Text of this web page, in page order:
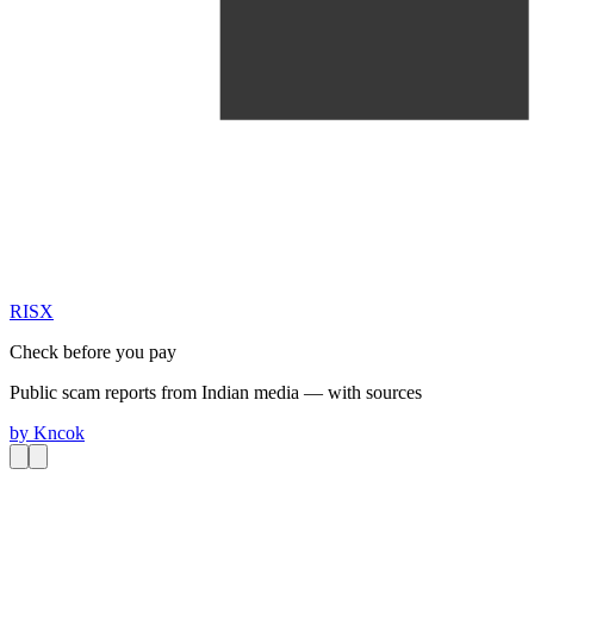
RISX
Check before you pay
Public scam reports from Indian media — with sources
by Kncok